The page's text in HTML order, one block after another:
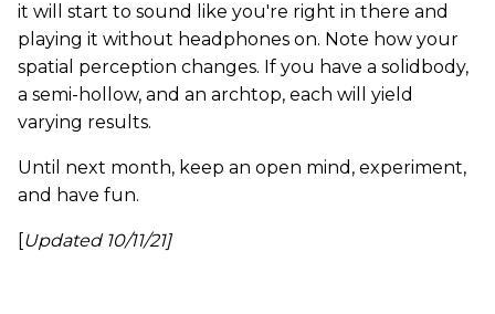
it will start to sound like you're right in there and
playing it without headphones on. Note how your
spatial perception changes. If you have a solidbody,
a semi-hollow, and an archtop, each will yield
varying results.
Until next month, keep an open mind, experiment,
and have fun.
Updated 10/11/21]